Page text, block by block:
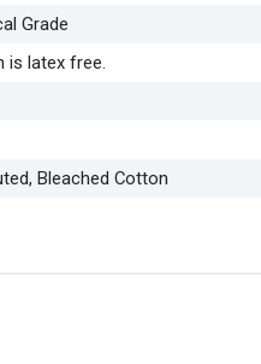
Grade
is latex free.
Bleached Cotton